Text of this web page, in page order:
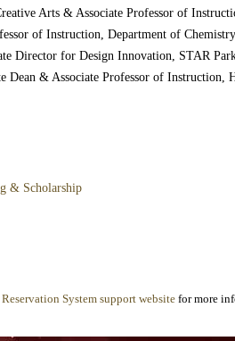
Arts & Associate Professor of
of Instruction, Department of
Director for Design Innovation, STAR
Dean & Associate Professor of Instruction,
& Scholarship
System support websitefor more